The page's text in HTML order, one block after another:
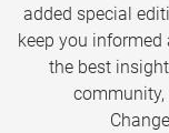
added special
keep you informed
the best